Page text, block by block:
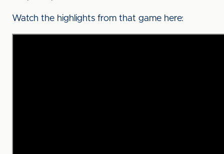
Watch the highlights from that game here: